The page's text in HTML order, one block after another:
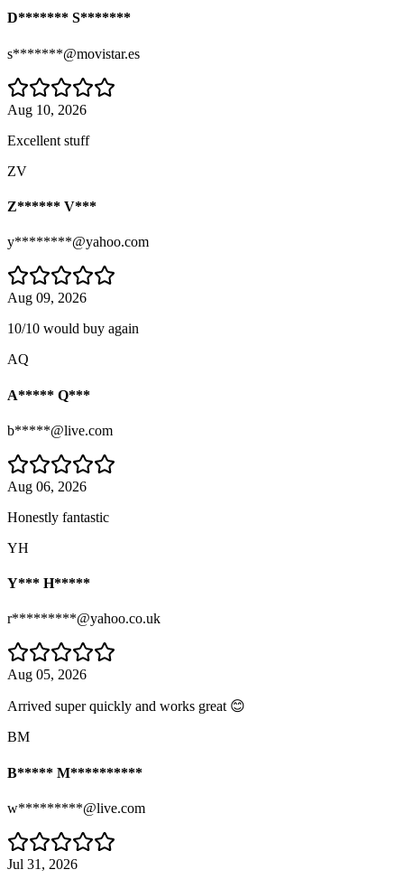
D******* S*******
s*******@movistar.es
Aug 10, 2026
Excellent stuff
ZV
Z****** V***
y********@yahoo.com
Aug 09, 2026
10/10 would buy again
AQ
A***** Q***
b*****@live.com
Aug 06, 2026
Honestly fantastic
YH
Y*** H*****
r*********@yahoo.co.uk
Aug 05, 2026
Arrived super quickly and works great 😊
BM
B***** M**********
w*********@live.com
Jul 31, 2026